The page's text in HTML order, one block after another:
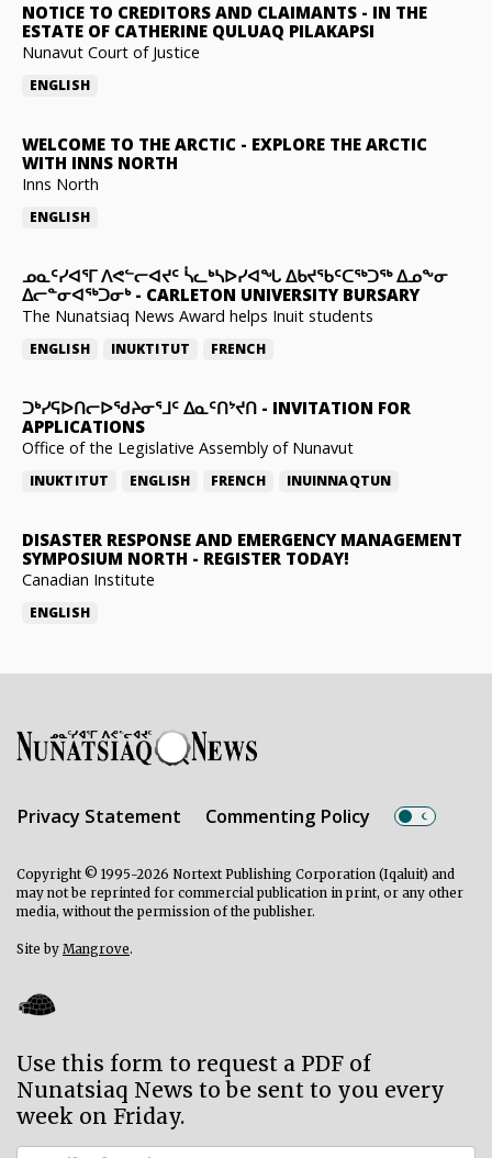
NOTICE TO CREDITORS AND CLAIMANTS - IN THE
ESTATE OF CATHERINE QULUAQ PILAKAPSI
Nunavut Court of Justice
ENGLISH
WELCOME TO THE ARCTIC - EXPLORE THE ARCTIC
WITH INNS NORTH
Inns North
ENGLISH
ᓄᓇᑦᓯᐊᕐᒥ ᐱᕙᓪᓕᐊᔪᑦ ᓵᓚᒃᓴᐅᓯᐊᖓ ᐃᑲᔪᖃᑦᑕᖅᑐᖅ ᐃᓄᖕᓂ
ᐃᓕᓐᓂᐊᖅᑐᓂᒃ- CARLETON UNIVERSITY BURSARY
The Nunatsiaq News Award helps Inuit students
ENGLISH INUKTITUT FRENCH
ᑐᒃᓯᕋᐅᑎᓕᐅᖁᔨᓂᕐᒧᑦ ᐃᓇᑦᑎᔾᔪᑎ - INVITATION FOR
APPLICATIONS
Office of the Legislative Assembly of Nunavut
INUKTITUT ENGLISH FRENCH INUINNAQTUN
DISASTER RESPONSE AND EMERGENCY MANAGEMENT
SYMPOSIUM NORTH - REGISTER TODAY!
Canadian Institute
ENGLISH
Privacy Statement Commenting Policy
Copyright © 1995-2026 Nortext Publishing Corporation (Iqaluit) and
may not be reprinted for commercial publication in print, or any other
media, without the permission of the publisher.
Site by Mangrove.
Use this form to request a PDF of
Nunatsiaq News to be sent to you every
week on Friday.
Subscriber